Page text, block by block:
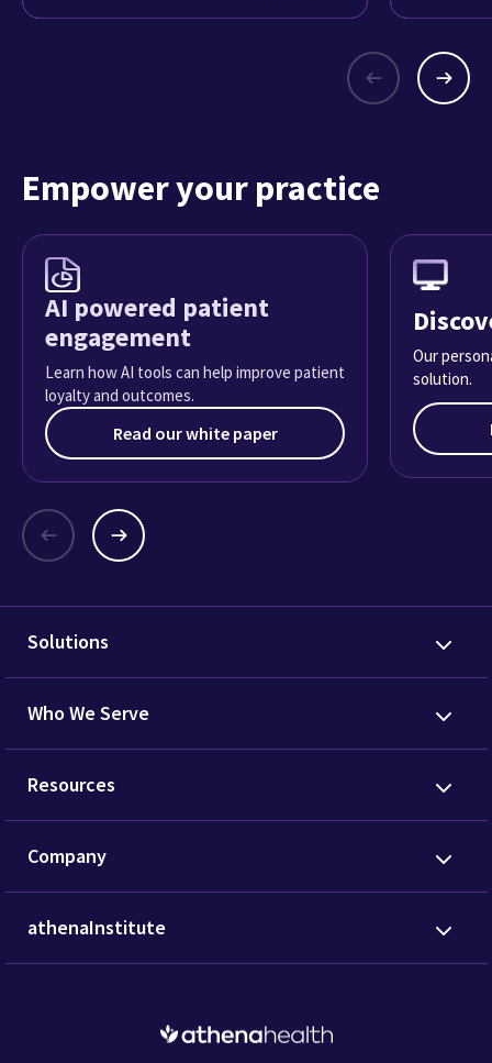
Empower your practice
AI powered patient
engagement
Learn how AI tools can help improve patient
loyalty and outcomes.
Read our white paper
Our
solution.
Solutions
Who We Serve
Resources
Company
athenaInstitute